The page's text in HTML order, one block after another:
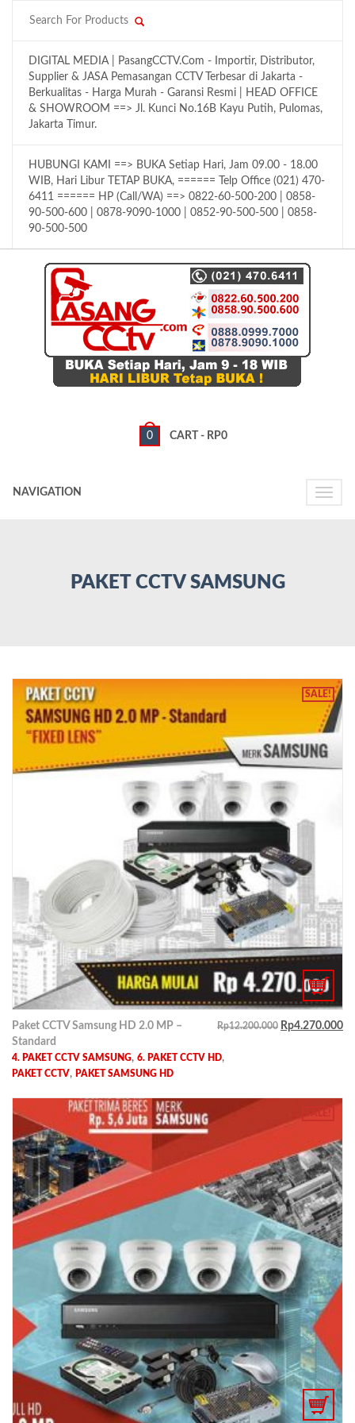
DIGITAL MEDIA | PasangCCTV.Com - Importir, Distributor,
Supplier & JASA Pemasangan CCTV Terbesar di Jakarta -
Berkualitas - Harga Murah - Garansi Resmi | HEAD OFFICE
& SHOWROOM ==> Jl. Kunci No.16B Kayu Putih, Pulomas,
Jakarta Timur.
HUBUNGI KAMI ==> BUKA Setiap Hari, Jam 09.00 - 18.00
WIB, Hari Libur TETAP BUKA, ====== Telp Office (021) 470-
6411 ====== HP (Call/WA) ==> 0822-60-500-200 | 0858-
90-500-600 | 0878-9090-1000 | 0852-90-500-500 | 0858-
90-500-500
0 CART - RP0
Toggle
NAVIGATION
PAKET CCTV SAMSUNG
SALE!
Rp12.200.000 Rp4.270.000
Paket CCTV Samsung HD 2.0 MP –
Standard
4. PAKET CCTV SAMSUNG, 6. PAKET CCTV HD,
PAKET CCTV, PAKET SAMSUNG HD
SALE!